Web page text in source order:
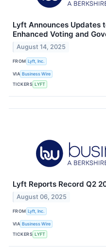
Lyft Announces Updates
Enhanced Voting and
August 14, 2025
FROM Lyft, Inc.
VIA Business Wire
TICKERS LYFT
Lyft Reports Record Q2
August 06, 2025
FROM Lyft, Inc.
VIA Business Wire
TICKERS LYFT